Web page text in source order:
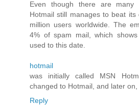
Even though there are many
Hotmail still manages to beat
million users worldwide. The
4% of spam mail, which
used to this date.
hotmail
was initially called MSN
changed to Hotmail, and later on,
Reply